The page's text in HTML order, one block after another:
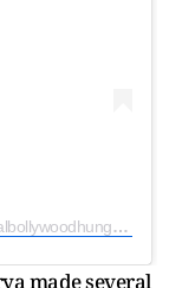
A post shared by Bollywood Hungama🎥 (@realbollywoodhungama)
made several